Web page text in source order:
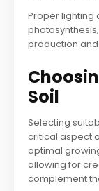
Proper lighting
production
Soil
Selecting
critical aspect
optimal
allowing for
complement